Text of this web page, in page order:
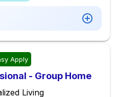
Apply
- Group Home
Living